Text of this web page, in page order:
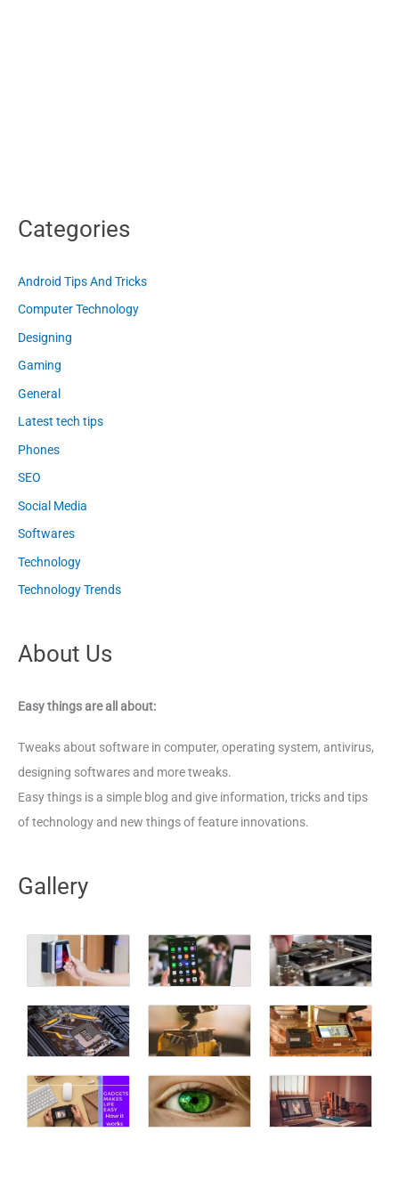
Categories
Android Tips And Tricks
Computer Technology
Designing
Gaming
General
Latest tech tips
Phones
SEO
Social Media
Softwares
Technology
Technology Trends
About Us
Easy things are all about:
Tweaks about software in computer, operating system, antivirus,
designing softwares and more tweaks.
Easy things is a simple blog and give information, tricks and tips
of technology and new things of feature innovations.
Gallery